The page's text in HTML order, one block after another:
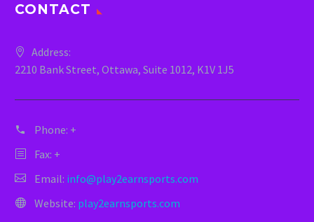
CONTACT
Address:
2210 Bank Street, Ottawa, Suite 1012, K1V 1J5
Phone: +
Fax: +
Email: info@play2earnsports.com
Website: play2earnsports.com